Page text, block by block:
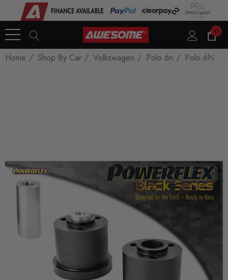
0
Home Shop By Car Volkswagen Polo 6n Polo 6N -